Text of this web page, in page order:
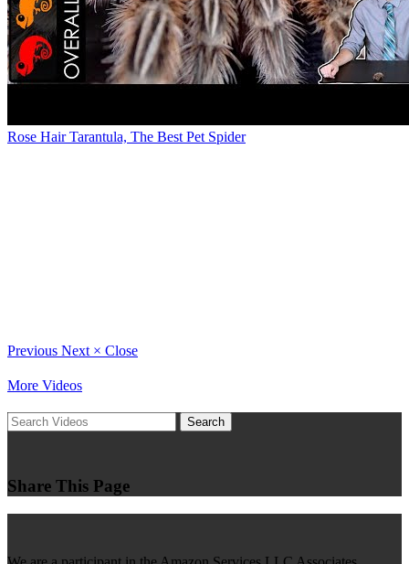
Rose Hair Tarantula, The Best Pet Spider
Previous Next × Close
More Videos
Search
Share This Page